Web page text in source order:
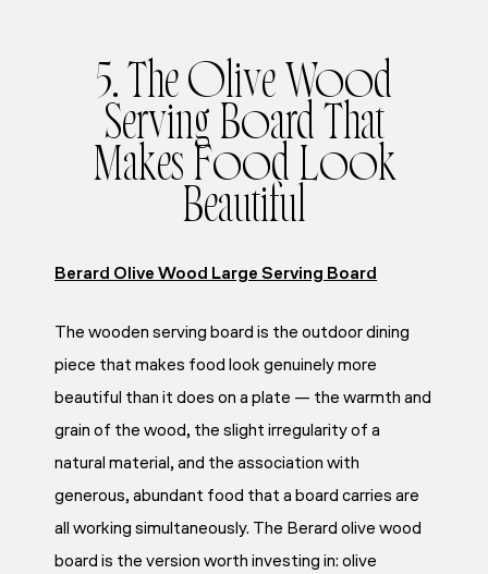
5. The Olive Wood
Serving Board That
Makes Food Look
Beautiful
Berard Olive Wood Large Serving Board
The wooden serving board is the outdoor dining
piece that makes food look genuinely more
beautiful than it does on a plate — the warmth and
grain of the wood, the slight irregularity of a
natural material, and the association with
generous, abundant food that a board carries are
all working simultaneously. The Berard olive wood
board is the version worth investing in: olive